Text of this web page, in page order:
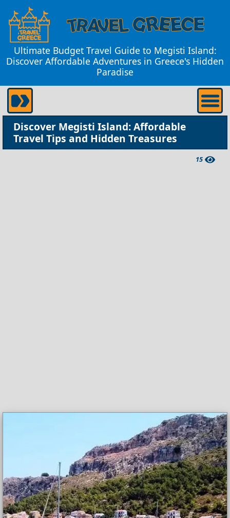
Ultimate Budget Travel Guide to Megisti Island:
Discover Affordable Adventures in Greece's Hidden
Paradise
Discover Megisti Island: Affordable
Travel Tips and Hidden Treasures
15